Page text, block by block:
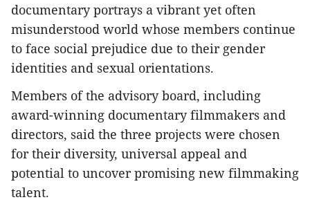
documentary portrays a vibrant yet often
misunderstood world whose members continue
to face social prejudice due to their gender
identities and sexual orientations.
Members of the advisory board, including
award-winning documentary filmmakers and
directors, said the three projects were chosen
for their diversity, universal appeal and
potential to uncover promising new filmmaking
talent.